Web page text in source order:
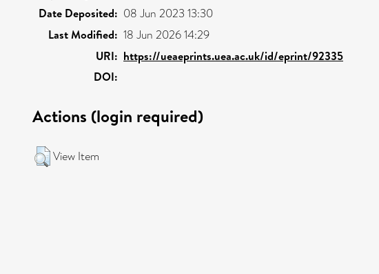
Date Deposited: 08 Jun 2023 13:30
Last Modified: 18 Jun 2026 14:29
URI: https://ueaeprints.uea.ac.uk/id/eprint/92335
DOI:
Actions (login required)
View Item